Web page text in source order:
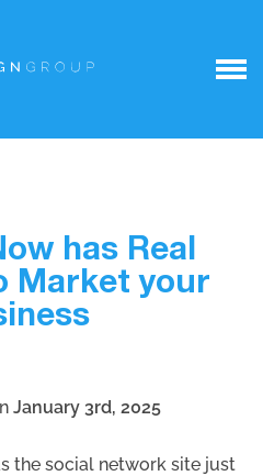
has Real
Market your
January 3rd, 2025
the social network site just